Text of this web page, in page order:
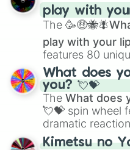
Zwevealisk, and
play with
The
play with your
features 80
traditional wind
Saxophone, and
musical
flute (with lips
What does
you? 💘💝
The What does
💘💝 spin wheel
dramatic
ranging from
Kimetsu no